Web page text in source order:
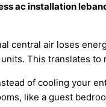
ac installation
central air loses
This translates
of cooling your
like a guest